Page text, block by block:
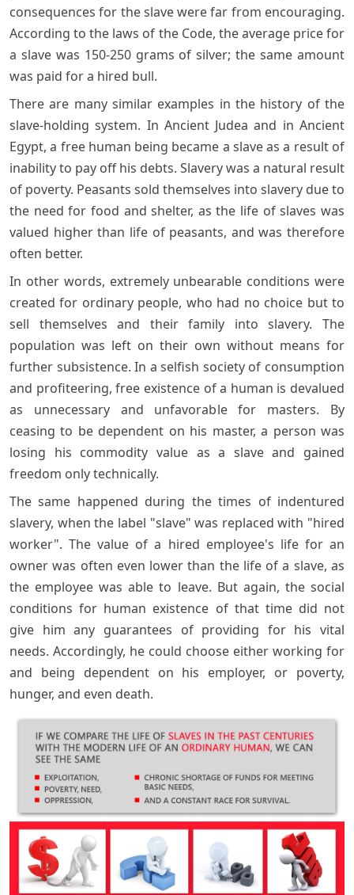
consequences for the slave were far from encouraging.
According to the laws of the Code, the average price for
a slave was 150-250 grams of silver; the same amount
was paid for a hired bull.
There are many similar examples in the history of the
slave-holding system. In Ancient Judea and in Ancient
Egypt, a free human being became a slave as a result of
inability to pay off his debts. Slavery was a natural result
of poverty. Peasants sold themselves into slavery due to
the need for food and shelter, as the life of slaves was
valued higher than life of peasants, and was therefore
often better.
In other words, extremely unbearable conditions were
created for ordinary people, who had no choice but to
sell themselves and their family into slavery. The
population was left on their own without means for
further subsistence. In a selfish society of consumption
and profiteering, free existence of a human is devalued
as unnecessary and unfavorable for masters. By
ceasing to be dependent on his master, a person was
losing his commodity value as a slave and gained
freedom only technically.
The same happened during the times of indentured
slavery, when the label "slave" was replaced with "hired
worker". The value of a hired employee's life for an
owner was often even lower than the life of a slave, as
the employee was able to leave. But again, the social
conditions for human existence of that time did not
give him any guarantees of providing for his vital
needs. Accordingly, he could choose either working for
and being dependent on his employer, or poverty,
hunger, and even death.